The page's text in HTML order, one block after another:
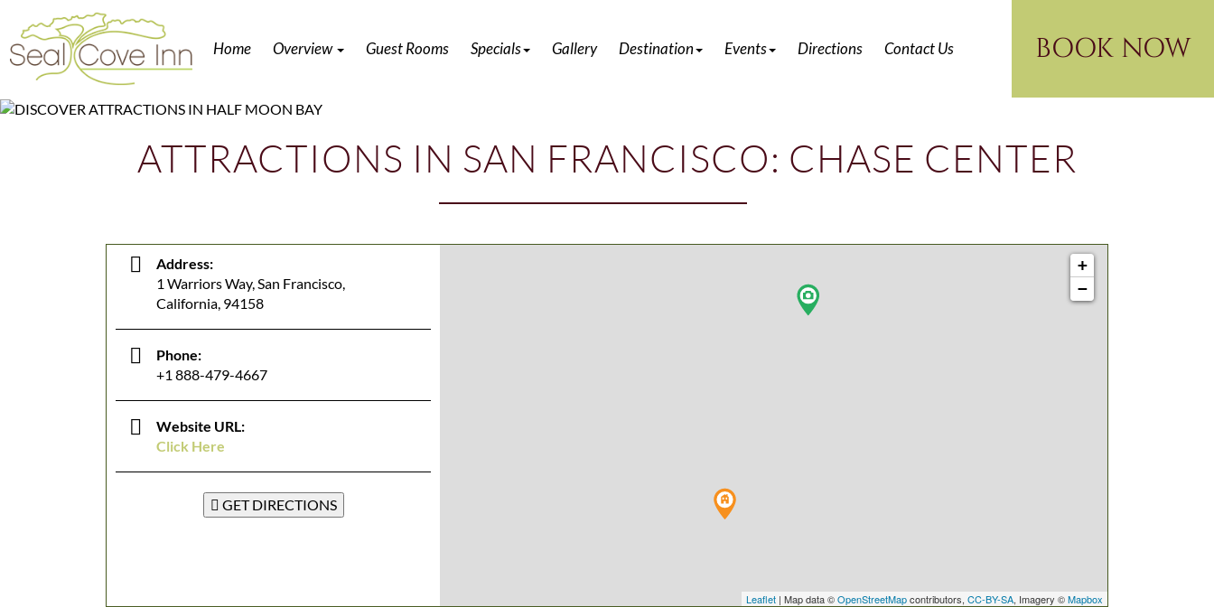
Home Overview Guest Rooms Specials Gallery Destination Events Directions Contact Us BOOK NOW
ATTRACTIONS IN SAN FRANCISCO: CHASE CENTER
Address:
1 Warriors Way, San Francisco,
California, 94158
Phone:
+1 888-479-4667
Website URL:
Click Here
GET DIRECTIONS
+
−
Leaflet| Map data ©OpenStreetMapcontributors, CC-BY-SA, Imagery ©Mapbox